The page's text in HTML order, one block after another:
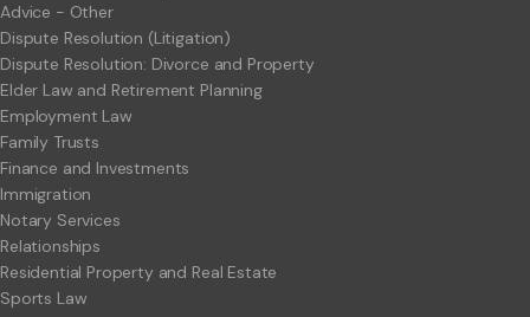
Advice - Other
Dispute Resolution (Litigation)
Dispute Resolution: Divorce and Property
Elder Law and Retirement Planning
Employment Law
Family Trusts
Finance and Investments
Immigration
Notary Services
Relationships
Residential Property and Real Estate
Sports Law